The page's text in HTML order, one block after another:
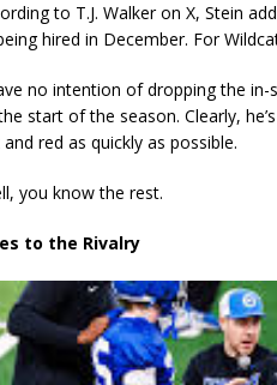
to T.J. Walker on X, Stein
hired in December. For
no intention of dropping the
start of the season. Clearly,
red as quickly as possible.
you know the rest.
to the Rivalry